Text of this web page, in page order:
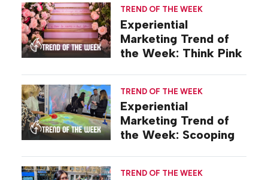
TREND OF THE WEEK
Experiential
Marketing Trend of
the Week: Think Pink
TREND OF THE WEEK
Experiential
Marketing Trend of
the Week: Scooping
TREND OF THE WEEK